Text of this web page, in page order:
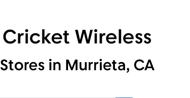
Cricket Wireless
Stores in Murrieta, CA